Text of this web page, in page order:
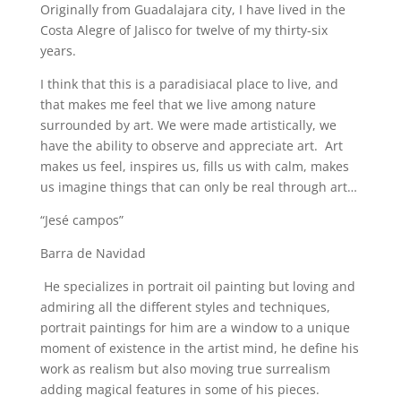
Originally from Guadalajara city, I have lived in the
Costa Alegre of Jalisco for twelve of my thirty-six
years.
I think that this is a paradisiacal place to live, and
that makes me feel that we live among nature
surrounded by art. We were made artistically, we
have the ability to observe and appreciate art. Art
makes us feel, inspires us, fills us with calm, makes
us imagine things that can only be real through art…
“Jesé campos”
Barra de Navidad
He specializes in portrait oil painting but loving and
admiring all the different styles and techniques,
portrait paintings for him are a window to a unique
moment of existence in the artist mind, he define his
work as realism but also moving true surrealism
adding magical features in some of his pieces.